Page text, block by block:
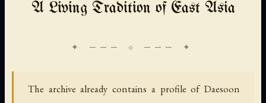
A Living Tradition of East Asia
The archive already contains a profile of Daesoon